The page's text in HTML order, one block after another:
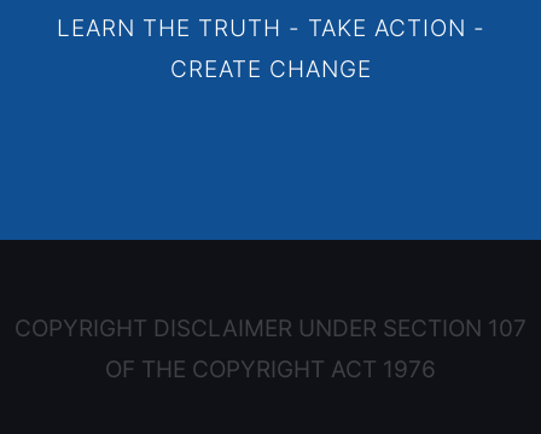
LEARN THE TRUTH - TAKE ACTION -
CREATE CHANGE
COPYRIGHT DISCLAIMER UNDER SECTION 107
OF THE COPYRIGHT ACT 1976